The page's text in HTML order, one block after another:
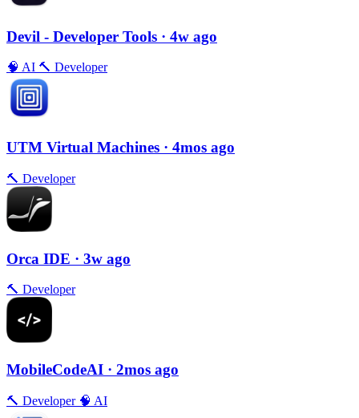
Devil - Developer Tools · 4w ago
🧠 AI 🔨 Developer
UTM Virtual Machines · 4mos ago
🔨 Developer
Orca IDE · 3w ago
🔨 Developer
MobileCodeAI · 2mos ago
🔨 Developer 🧠 AI